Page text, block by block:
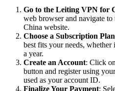
Go to the Leiting VPN for
web browser and navigate
China website.
Choose a Subscription Plan
best fits your needs, whether
a year.
Create an Account: Click
button and register using
used as your account ID.
Finalize Your Payment: